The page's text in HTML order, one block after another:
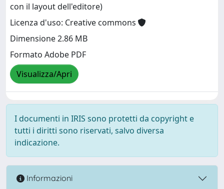
con il layout dell'editore)
Licenza d'uso: Creative commons
Dimensione 2.86 MB
Formato Adobe PDF
Visualizza/Apri
I documenti in IRIS sono protetti da copyright e
tutti i diritti sono riservati, salvo diversa
indicazione.
Informazioni